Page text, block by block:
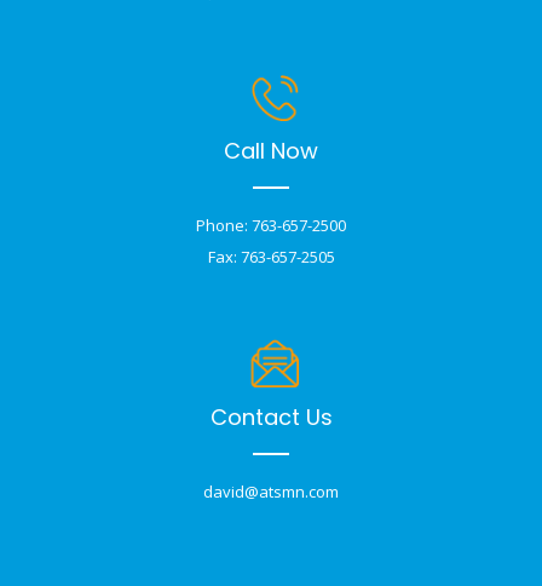
Call Now
Phone: 763-657-2500
Fax: 763-657-2505
Contact Us
david@atsmn.com